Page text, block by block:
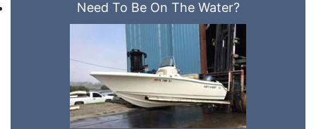
Need To Be On The Water?